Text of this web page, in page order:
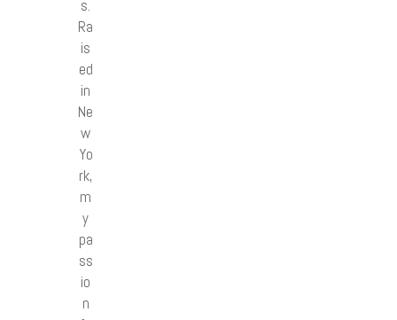
s.
Ra
is
ed
in
Ne
w
Yo
rk,
m
y
pa
ss
io
n